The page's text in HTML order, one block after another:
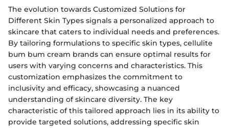
The evolution towards Customized Solutions for
Different Skin Types signals a personalized approach to
skincare that caters to individual needs and preferences.
By tailoring formulations to specific skin types, cellulite
bum bum cream brands can ensure optimal results for
users with varying concerns and characteristics. This
customization emphasizes the commitment to
inclusivity and efficacy, showcasing a nuanced
understanding of skincare diversity. The key
characteristic of this tailored approach lies in its ability to
provide targeted solutions, addressing specific skin